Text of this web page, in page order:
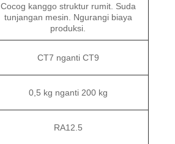
Cocog kanggo struktur rumit. Suda
tunjangan mesin. Ngurangi biaya
produksi.
CT7 nganti CT9
0,5 kg nganti 200 kg
RA12.5